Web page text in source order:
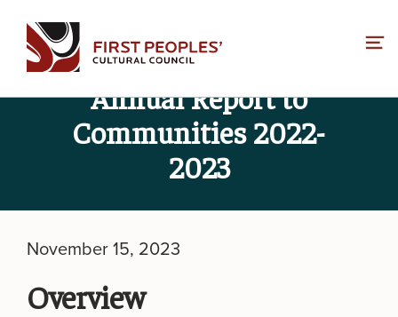
content
Annual Report to
Communities 2022-
2023
November 15, 2023
Overview